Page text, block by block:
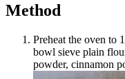
Method
Preheat the oven to
bowl sieve plain
powder, cinnamon